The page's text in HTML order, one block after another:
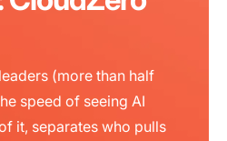
(more than half
speed of seeing AI
it, separates who pulls